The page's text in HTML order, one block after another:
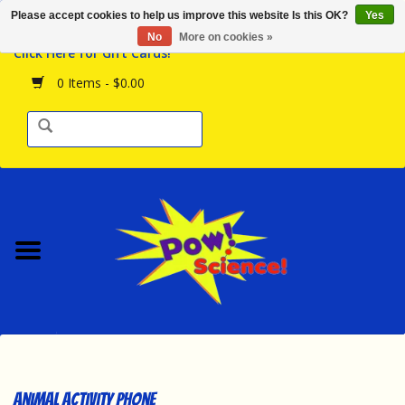
Click Here for Gift Cards!
0 Items - $0.00
Browse the Store
Birthday Parties
Science Programs
Contact Us!
Animal Activity Phone
Please accept cookies to help us improve this website Is this OK?
Yes
No
More on cookies »